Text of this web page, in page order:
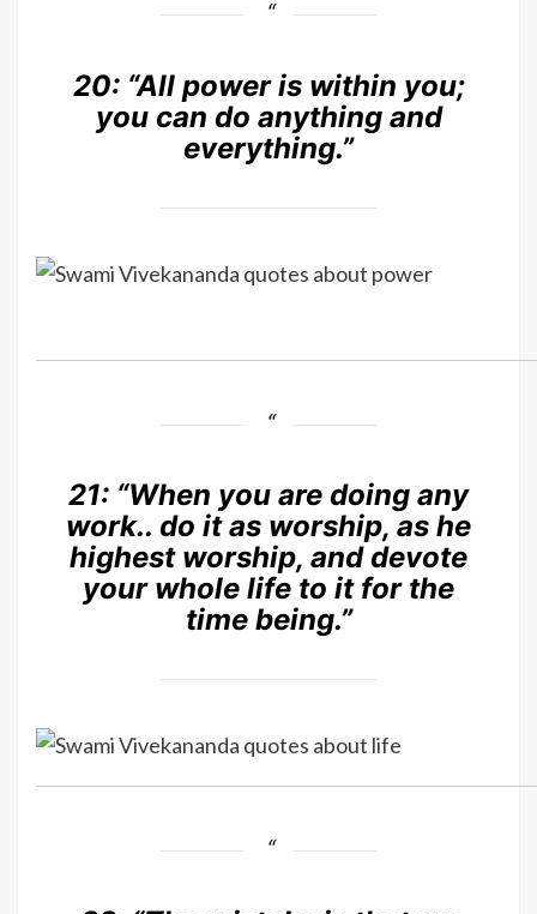
20: “All power is within you;
you can do anything and
everything.”
21: “When you are doing any
work.. do it as worship, as he
highest worship, and devote
your whole life to it for the
time being.”